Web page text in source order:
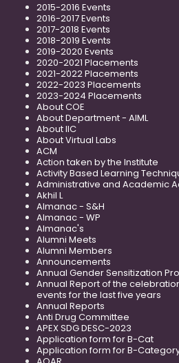
2015-2016 Events
2016-2017 Events
2017-2018 Events
2018-2019 Events
2019-2020 Events
2020-2021 Placements
2021-2022 Placements
2022-2023 Placements
2023-2024 Placements
About COE
About Department - AIML
About IIC
About Virtual Labs
ACM
Action taken by the Institute
Activity Based Learning
Administrative and Academic
Akhil L
Almanac - S&H
Almanac - WP
Almanac's
Alumni Meets
Alumni Members
Announcements
Annual Gender Sensitization
Annual Report of the
events for the last five years
Annual Reports
Anti Drug Committee
APEX SDG DESC-2023
Application form for B-Cat
Application form for B-